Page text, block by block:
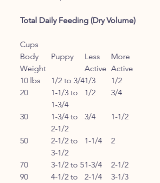
Total Daily Feeding (Dry Volume)
Cups
Body
Weight
Puppy
Less
Active
More
Active
10 lbs
1/2 to 3/41/3
1/2
20
1-1/3 to
1-3/4
1/2 3/4
30
1-3/4 to
2-1/2
3/4 1-1/2
50
2-1/2 to
3-1/2
1-1/4 2
70 3-1/2 to 51-3/4
2-1/2
90
4-1/2 to
2-1/4 3-1/3